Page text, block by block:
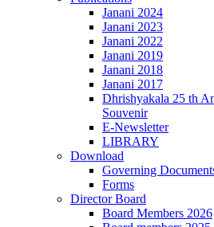
Janani 2024
Janani 2023
Janani 2022
Janani 2019
Janani 2018
Janani 2017
Dhrishyakala 25 th
Souvenir
E-Newsletter
LIBRARY
Download
Governing
Forms
Director Board
Board Members 2026